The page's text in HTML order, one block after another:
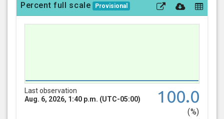
Percent full scale Provisional
Last observation
Aug. 6, 2026, 1:40 p.m. (UTC-05:00)
100.0
(%)